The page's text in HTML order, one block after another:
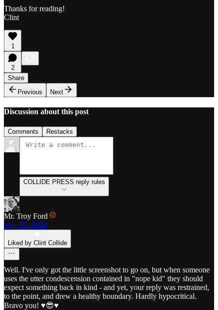
Thanks for reading!
Clint
1
2
Share
Previous
Next
Discussion about this post
Comments Restacks
COLLIDE PRESS reply rules
Mr. Troy Ford
May 22, 2024
Liked by Clint Collide
Well. I've only got the little screenshot to go on, but when someone
uses the utter condescension contained in "nope kid" they should
expect something back in kind - and yet, your reply was restrained,
to the point, and drew a healthy boundary. Hardly hypocritical.
Bravo you! ♥️😎♥️